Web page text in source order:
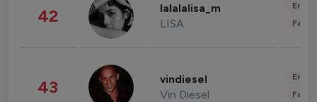
42 lalalalisa_m
LISA
43 vindiesel
Vin Diesel